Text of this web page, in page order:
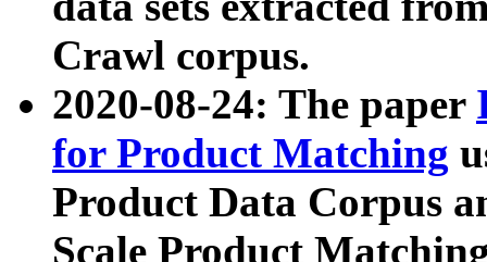
Crawl corpus.
2020-08-24: The paper
for Product Matching
Product Data Corpus
Scale Product